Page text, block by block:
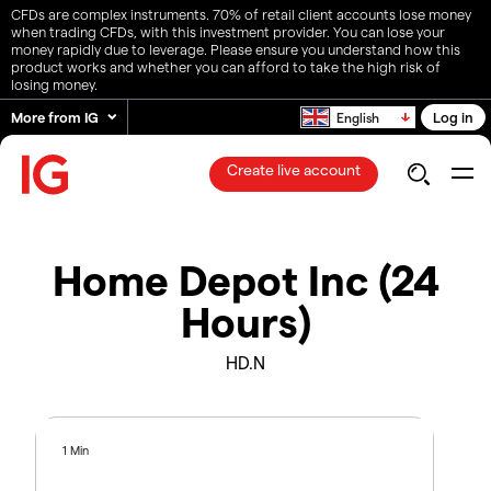
CFDs are complex instruments. 70% of retail client accounts lose money
when trading CFDs, with this investment provider. You can lose your
money rapidly due to leverage. Please ensure you understand how this
product works and whether you can afford to take the high risk of
losing money.
More from IG
English Log in
Create live account
Home Depot Inc (24
Hours)
HD.N
1 Min